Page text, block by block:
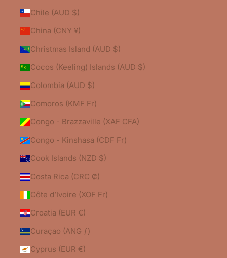
Chile (AUD $)
China (CNY ¥)
Christmas Island (AUD $)
Cocos (Keeling) Islands (AUD $)
Colombia (AUD $)
Comoros (KMF Fr)
Congo - Brazzaville (XAF CFA)
Congo - Kinshasa (CDF Fr)
Cook Islands (NZD $)
Costa Rica (CRC ₡)
Côte d’Ivoire (XOF Fr)
Croatia (EUR €)
Curaçao (ANG ƒ)
Cyprus (EUR €)